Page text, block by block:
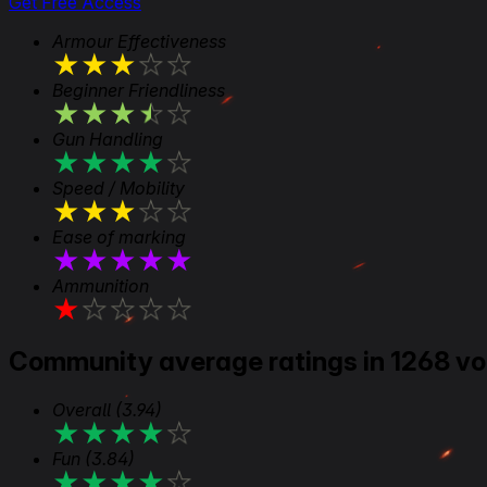
Armour Effectiveness
★★★★★
Beginner Friendliness
★★★★★
Gun Handling
★★★★★
Speed / Mobility
★★★★★
Ease of marking
★★★★★
Ammunition
★★★★★
Community average ratings in 1268
Overall (3.94)
★★★★★
Fun (3.84)